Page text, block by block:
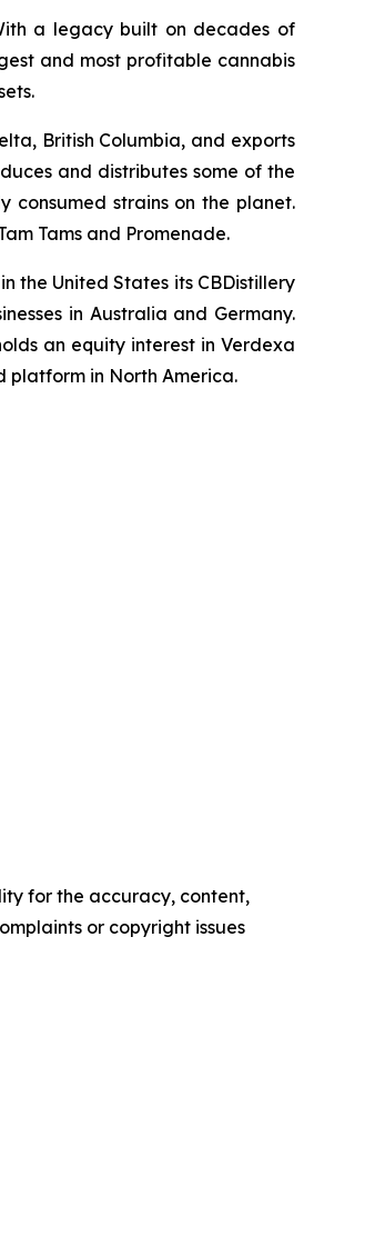
a legacy built on decades of
and most profitable cannabis
British Columbia, and exports
and distributes some of the
consumed strains on the planet.
Tams and Promenade.
the United States its CBDistillery
in Australia and Germany.
an equity interest in Verdexa
platform in North America.
for the accuracy, content,
or copyright issues